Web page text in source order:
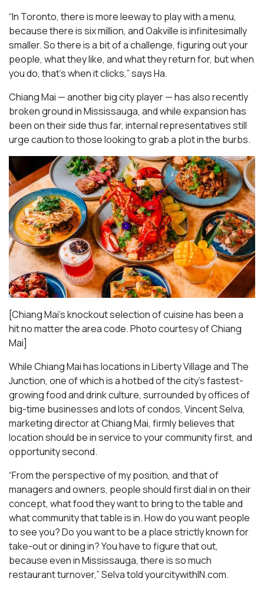
“In Toronto, there is more leeway to play with a menu,
because there is six million, and Oakville is infinitesimally
smaller. So there is a bit of a challenge, figuring out your
people, what they like, and what they return for, but when
you do, that’s when it clicks,” says Ha.
Chiang Mai — another big city player — has also recently
broken ground in Mississauga, and while expansion has
been on their side thus far, internal representatives still
urge caution to those looking to grab a plot in the burbs.
[Chiang Mai’s knockout selection of cuisine has been a
hit no matter the area code. Photo courtesy of Chiang
Mai]
While Chiang Mai has locations in Liberty Village and The
Junction, one of which is a hotbed of the city’s fastest-
growing food and drink culture, surrounded by offices of
big-time businesses and lots of condos, Vincent Selva,
marketing director at Chiang Mai, firmly believes that
location should be in service to your community first, and
opportunity second.
“From the perspective of my position, and that of
managers and owners, people should first dial in on their
concept, what food they want to bring to the table and
what community that table is in. How do you want people
to see you? Do you want to be a place strictly known for
take-out or dining in? You have to figure that out,
because even in Mississauga, there is so much
restaurant turnover,” Selva told yourcitywithIN.com.